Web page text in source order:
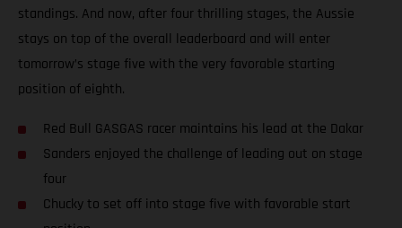
standings. And now, after four thrilling stages, the Aussie
stays on top of the overall leaderboard and will enter
tomorrow’s stage five with the very favorable starting
position of eighth.
Red Bull GASGAS racer maintains his lead at the Dakar
Sanders enjoyed the challenge of leading out on stage
four
Chucky to set off into stage five with favorable start